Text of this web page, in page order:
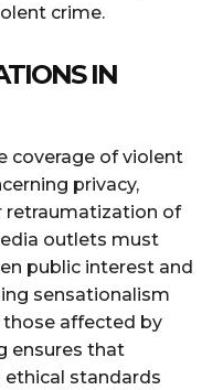
crime.
IN
coverage of violent
privacy,
retraumatization of
outlets must
public interest and
sensationalism
affected by
ensures that
standards